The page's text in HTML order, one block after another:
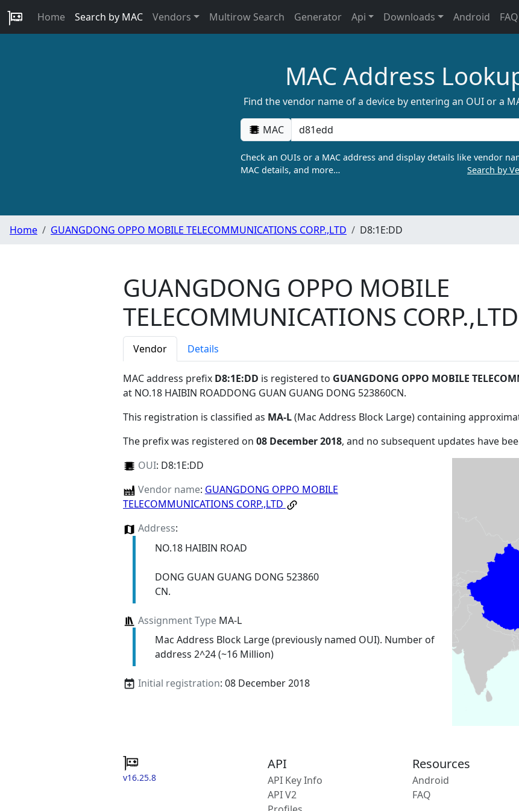
Home Search by MAC Vendors Multirow Search Generator Api Downloads Android FAQ
MAC Address
Find the vendor name of a device by entering an OUI or a
MAC
Check an OUIs or a MAC address and display details like vendor
MAC details, and more…
Search by
Home GUANGDONG OPPO MOBILE TELECOMMUNICATIONS CORP.,LTD D8:1E:DD
GUANGDONG OPPO MOBILE
TELECOMMUNICATIONS CORP.,LTD
Vendor Details
MAC address prefix D8:1E:DD is registered to GUANGDONG OPPO MOBILE
at NO.18 HAIBIN ROADDONG GUAN GUANG DONG 523860CN.
This registration is classified as MA-L(Mac Address Block Large) containing
The prefix was registered on 08 December 2018, and no subsequent updates have
OUI: D8:1E:DD
Vendor name: GUANGDONG OPPO MOBILE
TELECOMMUNICATIONS CORP.,LTD
Address:
NO.18 HAIBIN ROAD
DONG GUAN GUANG DONG 523860
CN.
Assignment TypeMA-L
Mac Address Block Large (previously named OUI). Number of
address 2^24 (~16 Million)
Initial registration: 08 December 2018
v16.25.8
API
API Key Info
API V2
Resources
Android
FAQ